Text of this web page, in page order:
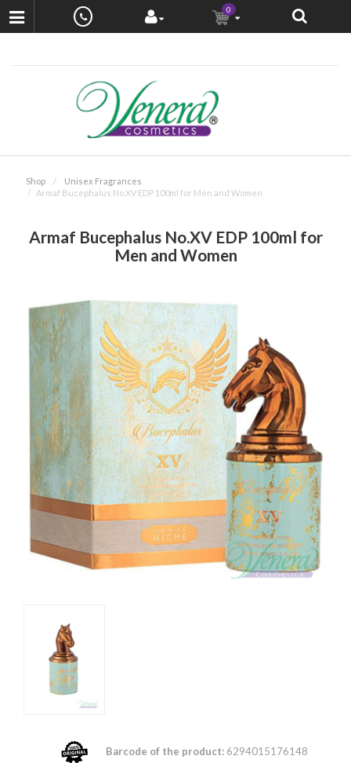
0
Shop
Unisex Fragrances
Armaf Bucephalus No.XV EDP 100ml for Men and Women
Armaf Bucephalus No.XV EDP 100ml for
Men and Women
Barcode of the product: 6294015176148